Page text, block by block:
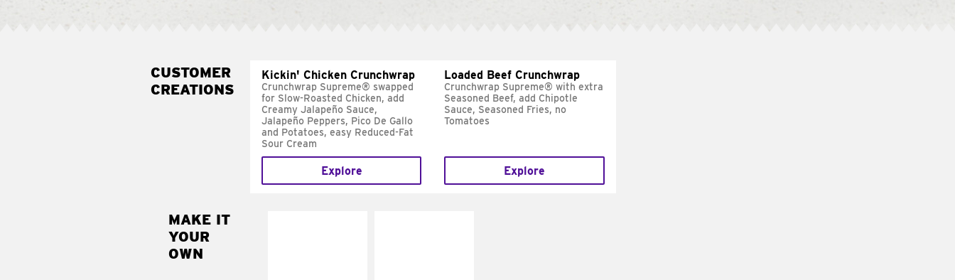
CUSTOMER
CREATIONS
Kickin' Chicken Crunchwrap
Crunchwrap Supreme® swapped
for Slow-Roasted Chicken, add
Creamy Jalapeño Sauce,
Jalapeño Peppers, Pico De Gallo
and Potatoes, easy Reduced-Fat
Sour Cream
Explore
Loaded Beef Crunchwrap
Crunchwrap Supreme® with extra
Seasoned Beef, add Chipotle
Sauce, Seasoned Fries, no
Tomatoes
Explore
MAKE IT
YOUR
OWN